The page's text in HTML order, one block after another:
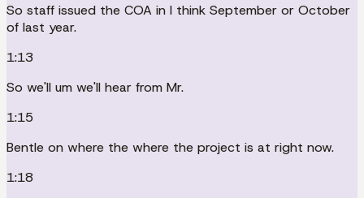
So staff issued the COA in I think September or October
of last year.
1:13
So we'll um we'll hear from Mr.
1:15
Bentle on where the where the project is at right now.
1:18